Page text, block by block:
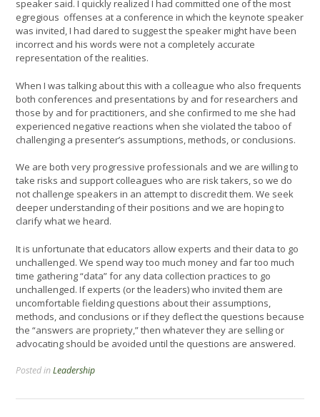
speaker said. I quickly realized I had committed one of the most
egregious offenses at a conference in which the keynote speaker
was invited, I had dared to suggest the speaker might have been
incorrect and his words were not a completely accurate
representation of the realities.
When I was talking about this with a colleague who also frequents
both conferences and presentations by and for researchers and
those by and for practitioners, and she confirmed to me she had
experienced negative reactions when she violated the taboo of
challenging a presenter’s assumptions, methods, or conclusions.
We are both very progressive professionals and we are willing to
take risks and support colleagues who are risk takers, so we do
not challenge speakers in an attempt to discredit them. We seek
deeper understanding of their positions and we are hoping to
clarify what we heard.
It is unfortunate that educators allow experts and their data to go
unchallenged. We spend way too much money and far too much
time gathering “data” for any data collection practices to go
unchallenged. If experts (or the leaders) who invited them are
uncomfortable fielding questions about their assumptions,
methods, and conclusions or if they deflect the questions because
the “answers are propriety,” then whatever they are selling or
advocating should be avoided until the questions are answered.
Posted inLeadership